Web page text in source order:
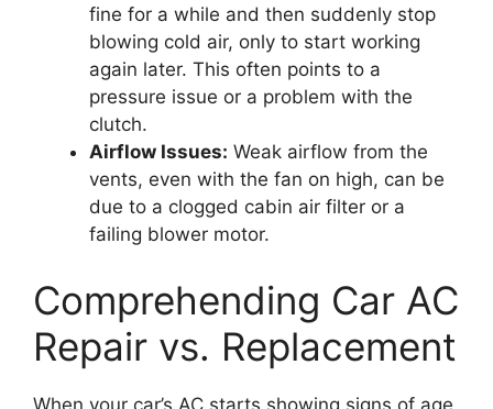
fine for a while and then suddenly stop
blowing cold air, only to start working
again later. This often points to a
pressure issue or a problem with the
clutch.
Airflow Issues: Weak airflow from the
vents, even with the fan on high, can be
due to a clogged cabin air filter or a
failing blower motor.
Comprehending Car AC
Repair vs. Replacement
When your car’s AC starts showing signs of age,